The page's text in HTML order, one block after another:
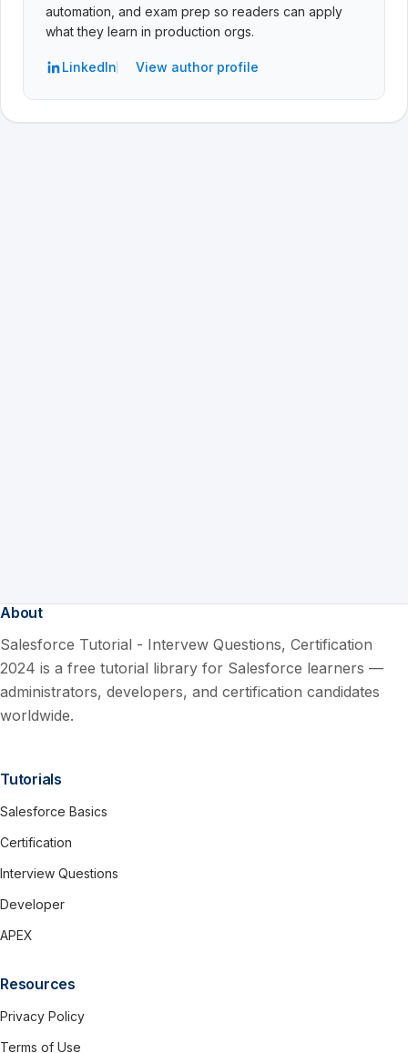
automation, and exam prep so readers can apply
what they learn in production orgs.
LinkedIn View author profile
About
Salesforce Tutorial - Intervew Questions, Certification
2024 is a free tutorial library for Salesforce learners —
administrators, developers, and certification candidates
worldwide.
Tutorials
Salesforce Basics
Certification
Interview Questions
Developer
APEX
Resources
Privacy Policy
Terms of Use